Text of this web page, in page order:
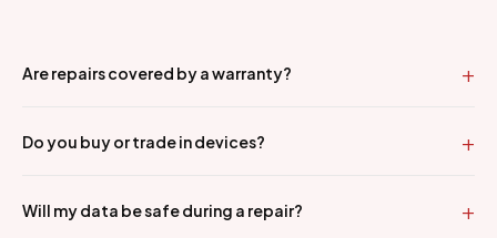
Are repairs covered by a warranty?
Do you buy or trade in devices?
Will my data be safe during a repair?